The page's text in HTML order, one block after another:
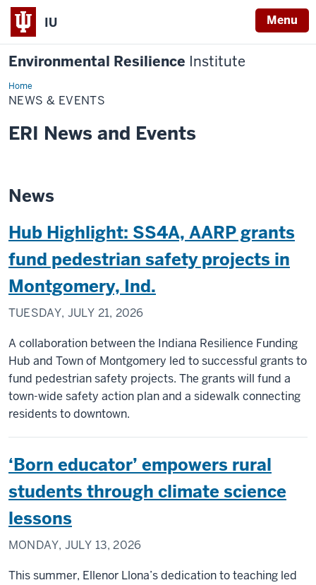
IU Menu
Environmental Resilience Institute
Home
News
&
Events
NEWS & EVENTS
ERI News and Events
News
Hub Highlight: SS4A, AARP grants
fund pedestrian safety projects in
Montgomery, Ind.
TUESDAY, JULY 21, 2026
A collaboration between the Indiana Resilience Funding
Hub and Town of Montgomery led to successful grants to
fund pedestrian safety projects. The grants will fund a
town-wide safety action plan and a sidewalk connecting
residents to downtown.
‘Born educator’ empowers rural
students through climate science
lessons
MONDAY, JULY 13, 2026
This summer, Ellenor Llona’s dedication to teaching led